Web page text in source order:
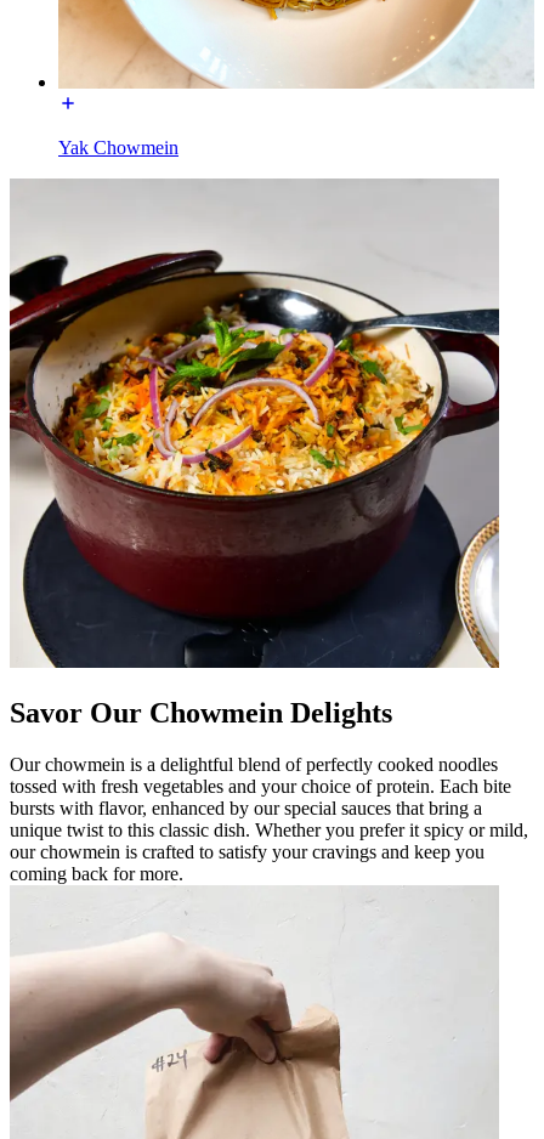
Yak Chowmein
Savor Our Chowmein Delights
Our chowmein is a delightful blend of perfectly cooked noodles
tossed with fresh vegetables and your choice of protein. Each bite
bursts with flavor, enhanced by our special sauces that bring a
unique twist to this classic dish. Whether you prefer it spicy or mild,
our chowmein is crafted to satisfy your cravings and keep you
coming back for more.